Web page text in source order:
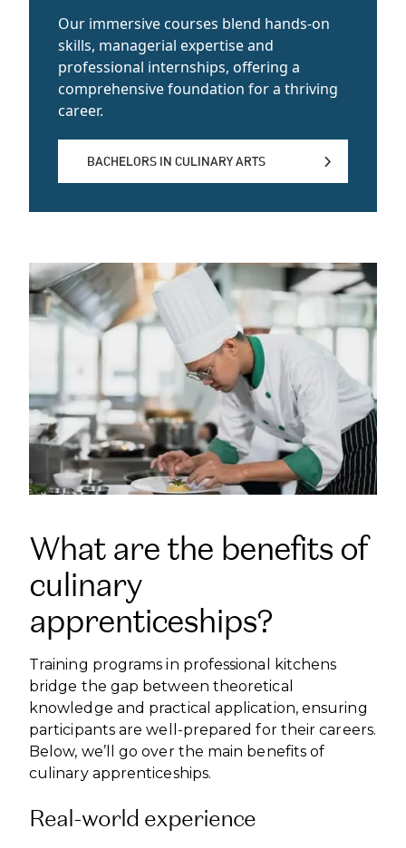
Our immersive courses blend hands-on
skills, managerial expertise and
professional internships, offering a
comprehensive foundation for a thriving
career.
BACHELORS IN CULINARY ARTS
What are the benefits of
culinary
apprenticeships?
Training programs in professional kitchens
bridge the gap between theoretical
knowledge and practical application, ensuring
participants are well-prepared for their careers.
Below, we’ll go over the main benefits of
culinary apprenticeships.
Real-world experience